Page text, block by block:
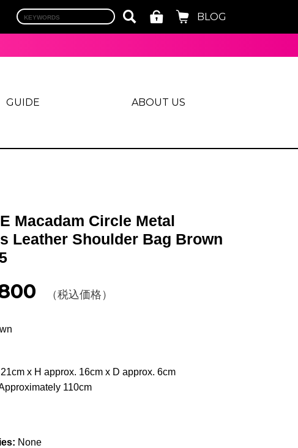
BLOG
GUIDE ABOUT US
Macadam Circle Metal
Leather Shoulder Bag Brown
（税込価格）
x H approx. 16cm x D approx. 6cm
110cm
None